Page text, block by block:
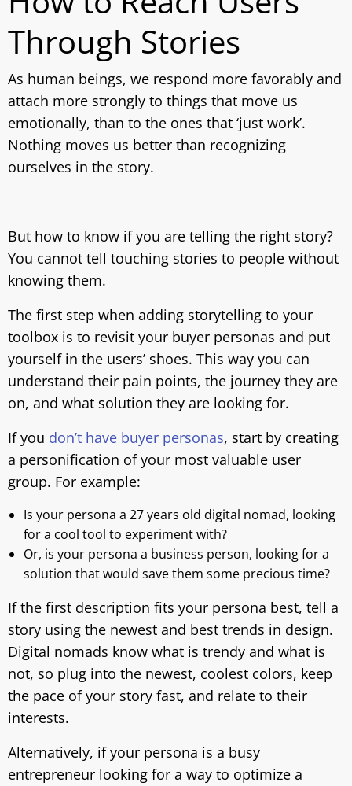
Through Stories
As human beings, we respond more favorably and
attach more strongly to things that move us
emotionally, than to the ones that ‘just work’.
Nothing moves us better than recognizing
ourselves in the story.
But how to know if you are telling the right story?
You cannot tell touching stories to people without
knowing them.
The first step when adding storytelling to your
toolbox is to revisit your buyer personas and put
yourself in the users’ shoes. This way you can
understand their pain points, the journey they are
on, and what solution they are looking for.
If you don’t have buyer personas, start by creating
a personification of your most valuable user
group. For example:
Is your persona a 27 years old digital nomad, looking
for a cool tool to experiment with?
Or, is your persona a business person, looking for a
solution that would save them some precious time?
If the first description fits your persona best, tell a
story using the newest and best trends in design.
Digital nomads know what is trendy and what is
not, so plug into the newest, coolest colors, keep
the pace of your story fast, and relate to their
interests.
Alternatively, if your persona is a busy
entrepreneur looking for a way to optimize a